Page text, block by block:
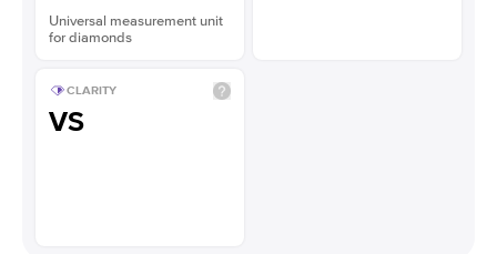
Universal measurement unit
for diamonds
CLARITY
VS